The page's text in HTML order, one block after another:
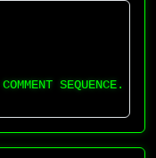
SEQUENCE.